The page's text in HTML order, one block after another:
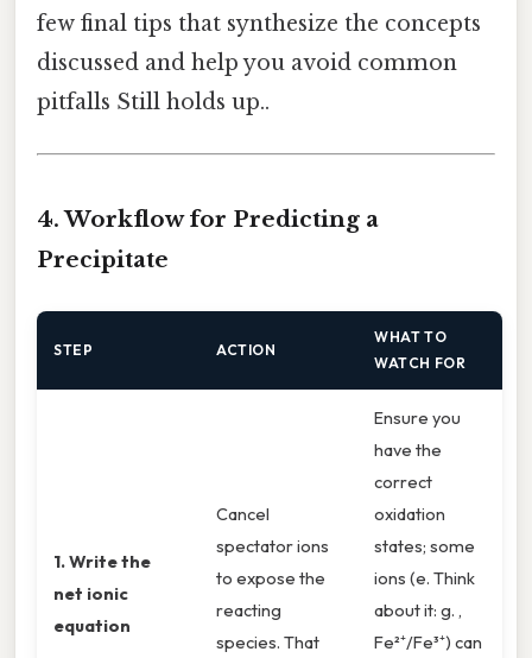
few final tips that synthesize the concepts
discussed and help you avoid common
pitfalls Still holds up..
4. Workflow for Predicting a
Precipitate
STEP ACTION
WHAT TO
WATCH FOR
1. Write the
net ionic
equation
Cancel
spectator ions
to expose the
reacting
species. That
Ensure you
have the
correct
oxidation
states; some
ions (e. Think
about it: g. ,
Fe²⁺/Fe³⁺) can